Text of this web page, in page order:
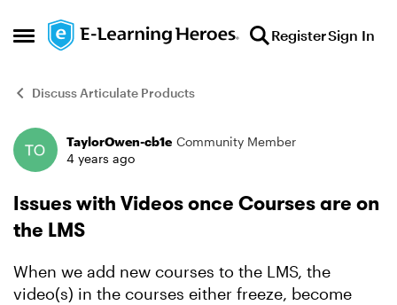
Open Side Menu
Skip to content RegisterSign In
Discuss Articulate Products
Forum Discussion
TaylorOwen-cb1e Community Member
4 years ago
Issues with Videos once Courses are on
the LMS
When we add new courses to the LMS, the
video(s) in the courses either freeze, become